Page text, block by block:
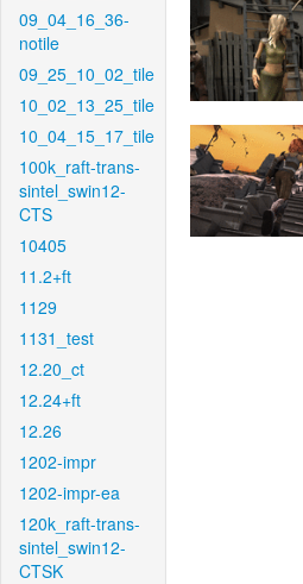
09_04_16_36-
notile
09_25_10_02_tile
10_02_13_25_tile
10_04_15_17_tile
100k_raft-trans-
sintel_swin12-
CTS
10405
11.2+ft
1129
1131_test
12.20_ct
12.24+ft
12.26
1202-impr
1202-impr-ea
120k_raft-trans-
sintel_swin12-
CTSK